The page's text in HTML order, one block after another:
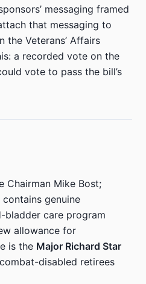
messaging framed
that messaging to
Veterans’ Affairs
a recorded vote on the
vote to pass the bill’s
Chairman Mike Bost;
genuine
care program
allowance for
is the Major Richard Star
disabled retirees